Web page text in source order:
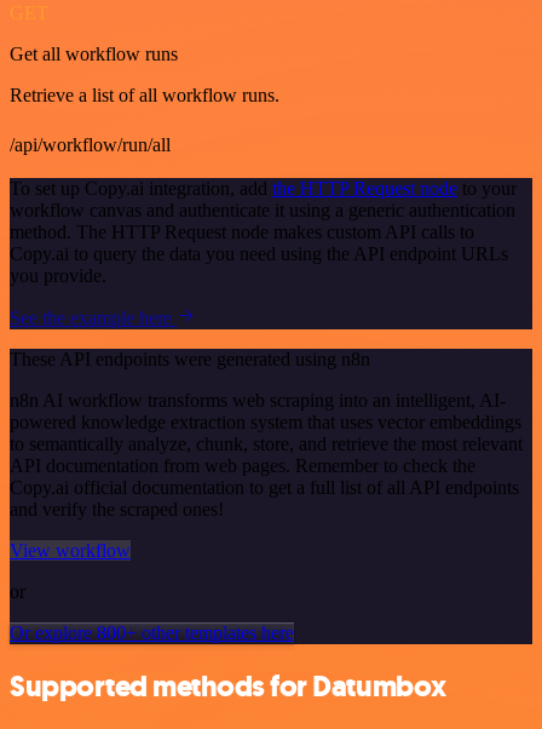
GET
Get all workflow runs
Retrieve a list of all workflow runs.
/api/workflow/run/all
To set up Copy.ai integration, add the HTTP Request node to your
workflow canvas and authenticate it using a generic authentication
method. The HTTP Request node makes custom API calls to
Copy.ai to query the data you need using the API endpoint URLs
you provide.
See the example here
These API endpoints were generated using n8n
n8n AI workflow transforms web scraping into an intelligent, AI-
powered knowledge extraction system that uses vector embeddings
to semantically analyze, chunk, store, and retrieve the most relevant
API documentation from web pages. Remember to check the
Copy.ai official documentation to get a full list of all API endpoints
and verify the scraped ones!
View workflow
or
Or explore 800+ other templates here
Supported methods for Datumbox